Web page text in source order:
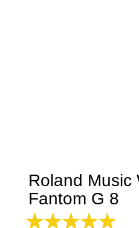
Roland Music
Fantom G 8